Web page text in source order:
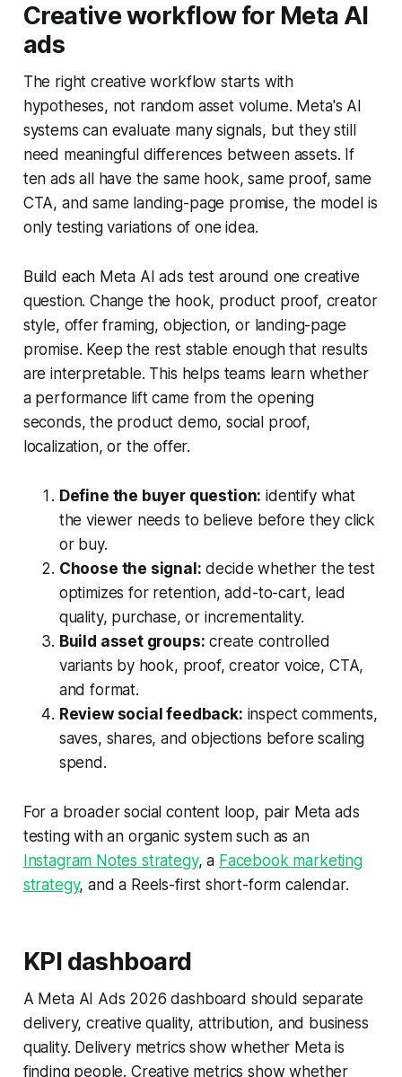
Creative workflow for Meta AI
ads
The right creative workflow starts with
hypotheses, not random asset volume. Meta's AI
systems can evaluate many signals, but they still
need meaningful differences between assets. If
ten ads all have the same hook, same proof, same
CTA, and same landing-page promise, the model is
only testing variations of one idea.
Build each Meta AI ads test around one creative
question. Change the hook, product proof, creator
style, offer framing, objection, or landing-page
promise. Keep the rest stable enough that results
are interpretable. This helps teams learn whether
a performance lift came from the opening
seconds, the product demo, social proof,
localization, or the offer.
Define the buyer question: identify what
the viewer needs to believe before they click
or buy.
Choose the signal: decide whether the test
optimizes for retention, add-to-cart, lead
quality, purchase, or incrementality.
Build asset groups: create controlled
variants by hook, proof, creator voice, CTA,
and format.
Review social feedback: inspect comments,
saves, shares, and objections before scaling
spend.
For a broader social content loop, pair Meta ads
testing with an organic system such as an
Instagram Notes strategy, a Facebook marketing
strategy, and a Reels-first short-form calendar.
KPI dashboard
A Meta AI Ads 2026 dashboard should separate
delivery, creative quality, attribution, and business
quality. Delivery metrics show whether Meta is
finding people. Creative metrics show whether